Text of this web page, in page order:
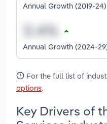
Annual Growth (2019-24)
Annual Growth (2024-
For the full list of
options.
Key Drivers of